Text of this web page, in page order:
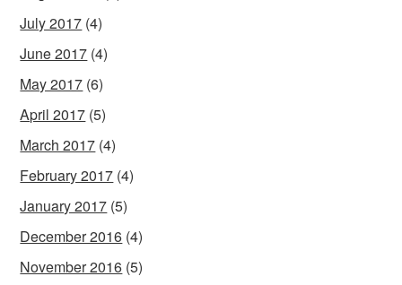
July 2017 (4)
June 2017 (4)
May 2017 (6)
April 2017 (5)
March 2017 (4)
February 2017 (4)
January 2017 (5)
December 2016 (4)
November 2016 (5)